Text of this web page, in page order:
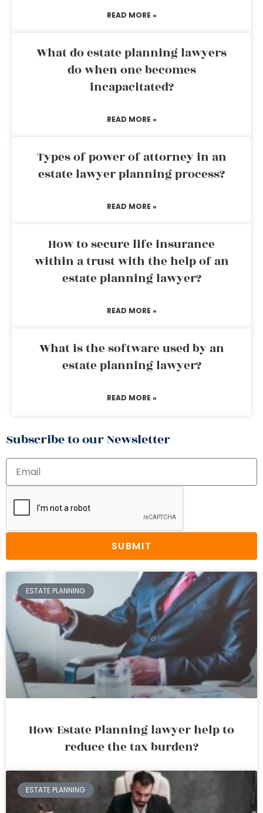
READ MORE »
What do estate planning lawyers
do when one becomes
incapacitated?
READ MORE »
Types of power of attorney in an
estate lawyer planning process?
READ MORE »
How to secure life insurance
within a trust with the help of an
estate planning lawyer?
READ MORE »
What is the software used by an
estate planning lawyer?
READ MORE »
Subscribe to our Newsletter
SUBMIT
ESTATE PLANNING
How Estate Planning lawyer help to
reduce the tax burden?
ESTATE PLANNING